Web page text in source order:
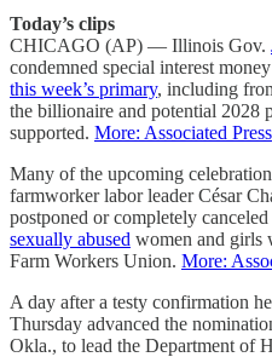
Today’s clips
CHICAGO (AP) — Illinois Gov.
condemned special interest
this week’s primary, including
the billionaire and potential 2028
supported. More: Associated Press
Many of the upcoming
farmworker labor leader César
postponed or completely
sexually abused women and girls
Farm Workers Union. More:
A day after a testy confirmation
Thursday advanced the
Okla., to lead the Department of